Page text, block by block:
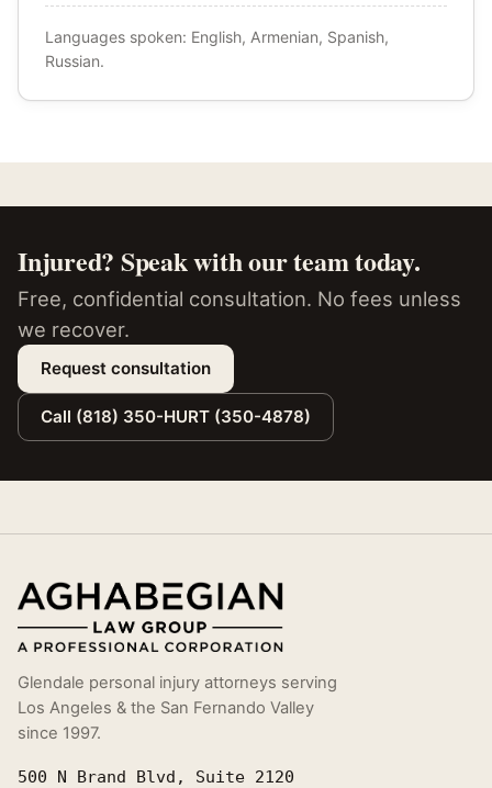
Languages spoken: English, Armenian, Spanish,
Russian.
Injured? Speak with our team today.
Free, confidential consultation. No fees unless
we recover.
Request consultation
Call (818) 350-HURT (350-4878)
Glendale personal injury attorneys serving
Los Angeles & the San Fernando Valley
since 1997.
500 N Brand Blvd, Suite 2120